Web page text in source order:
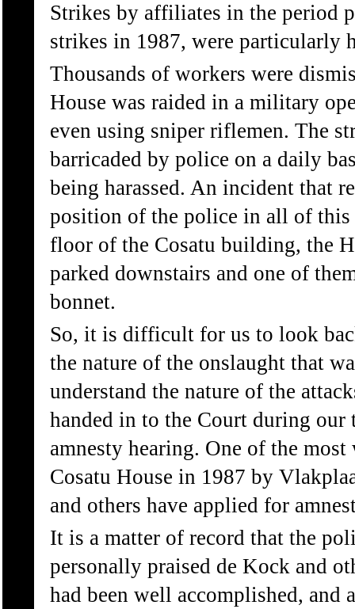
Strikes by affiliates in the period
strikes in 1987, were particularly
Thousands of workers were
House was raided in a military
even using sniper riflemen. The
barricaded by police on a daily
being harassed. An incident that
position of the police in all of
floor of the Cosatu building, the
parked downstairs and one of
bonnet.
So, it is difficult for us to look
the nature of the onslaught that
understand the nature of the
handed in to the Court during
amnesty hearing. One of the
Cosatu House in 1987 by
and others have applied for
It is a matter of record that the
personally praised de Kock and
had been well accomplished, and